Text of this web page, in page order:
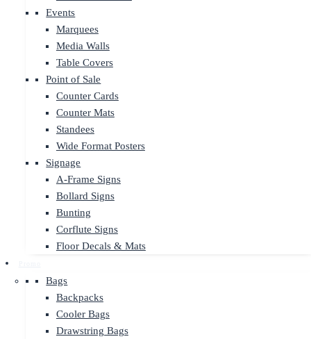
Events
Marquees
Media Walls
Table Covers
Point of Sale
Counter Cards
Counter Mats
Standees
Wide Format Posters
Signage
A-Frame Signs
Bollard Signs
Bunting
Corflute Signs
Floor Decals & Mats
Bags
Backpacks
Cooler Bags
Drawstring Bags